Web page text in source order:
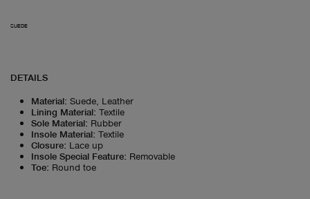
SUEDE
DETAILS
Material: Suede, Leather
Lining Material: Textile
Sole Material: Rubber
Insole Material: Textile
Closure: Lace up
Insole Special Feature: Removable
Toe: Round toe